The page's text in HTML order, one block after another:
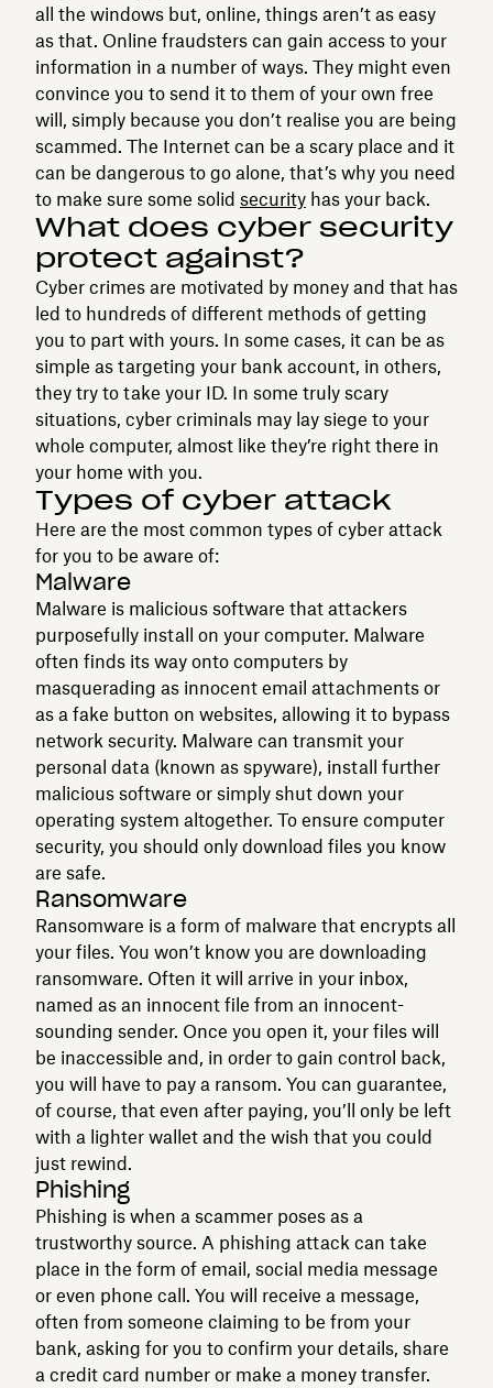
all the windows but, online, things aren’t as easy
as that. Online fraudsters can gain access to your
information in a number of ways. They might even
convince you to send it to them of your own free
will, simply because you don’t realise you are being
scammed. The Internet can be a scary place and it
can be dangerous to go alone, that’s why you need
to make sure some solid security has your back.
What does cyber security
protect against?
Cyber crimes are motivated by money and that has
led to hundreds of different methods of getting
you to part with yours. In some cases, it can be as
simple as targeting your bank account, in others,
they try to take your ID. In some truly scary
situations, cyber criminals may lay siege to your
whole computer, almost like they’re right there in
your home with you.
Types of cyber attack
Here are the most common types of cyber attack
for you to be aware of:
Malware
Malware is malicious software that attackers
purposefully install on your computer. Malware
often finds its way onto computers by
masquerading as innocent email attachments or
as a fake button on websites, allowing it to bypass
network security. Malware can transmit your
personal data (known as spyware), install further
malicious software or simply shut down your
operating system altogether. To ensure computer
security, you should only download files you know
are safe.
Ransomware
Ransomware is a form of malware that encrypts all
your files. You won’t know you are downloading
ransomware. Often it will arrive in your inbox,
named as an innocent file from an innocent-
sounding sender. Once you open it, your files will
be inaccessible and, in order to gain control back,
you will have to pay a ransom. You can guarantee,
of course, that even after paying, you’ll only be left
with a lighter wallet and the wish that you could
just rewind.
Phishing
Phishing is when a scammer poses as a
trustworthy source. A phishing attack can take
place in the form of email, social media message
or even phone call. You will receive a message,
often from someone claiming to be from your
bank, asking for you to confirm your details, share
a credit card number or make a money transfer.